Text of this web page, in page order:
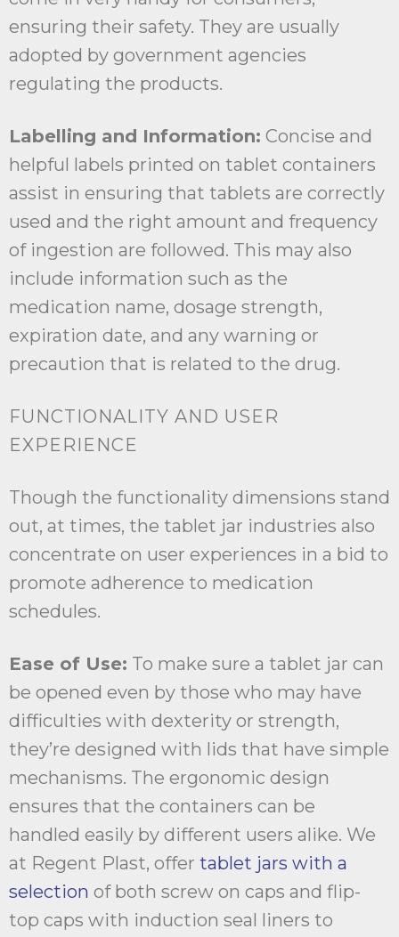
ensuring their safety. They are usually
adopted by government agencies
regulating the products.
Labelling and Information: Concise and
helpful labels printed on tablet containers
assist in ensuring that tablets are correctly
used and the right amount and frequency
of ingestion are followed. This may also
include information such as the
medication name, dosage strength,
expiration date, and any warning or
precaution that is related to the drug.
FUNCTIONALITY AND USER
EXPERIENCE
Though the functionality dimensions stand
out, at times, the tablet jar industries also
concentrate on user experiences in a bid to
promote adherence to medication
schedules.
Ease of Use: To make sure a tablet jar can
be opened even by those who may have
difficulties with dexterity or strength,
they’re designed with lids that have simple
mechanisms. The ergonomic design
ensures that the containers can be
handled easily by different users alike. We
at Regent Plast, offer tablet jars with a
selection of both screw on caps and flip-
top caps with induction seal liners to